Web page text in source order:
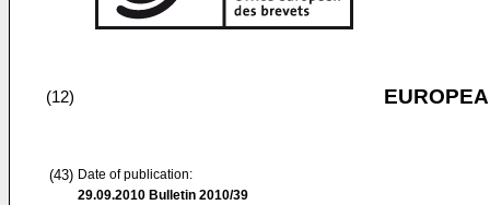
(12)
(43) Date of publication:
29.09.2010 Bulletin 2010/39